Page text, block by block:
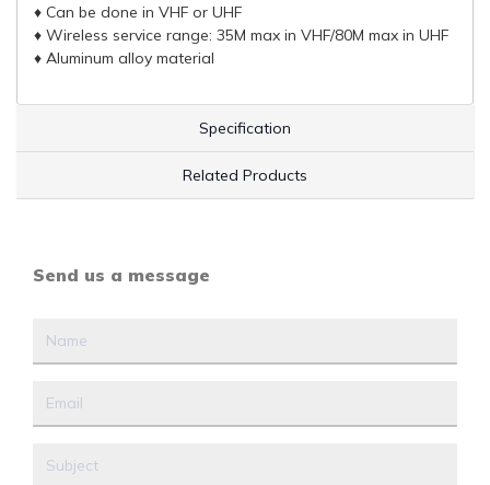
♦ Can be done in VHF or UHF
♦ Wireless service range: 35M max in VHF/80M max in UHF
♦ Aluminum alloy material
Specification
Related Products
Send us a message